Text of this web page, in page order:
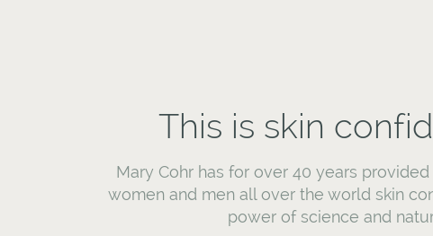
This is skin
Mary Cohr has for over 40 years
women and men all over the world skin
power of science and